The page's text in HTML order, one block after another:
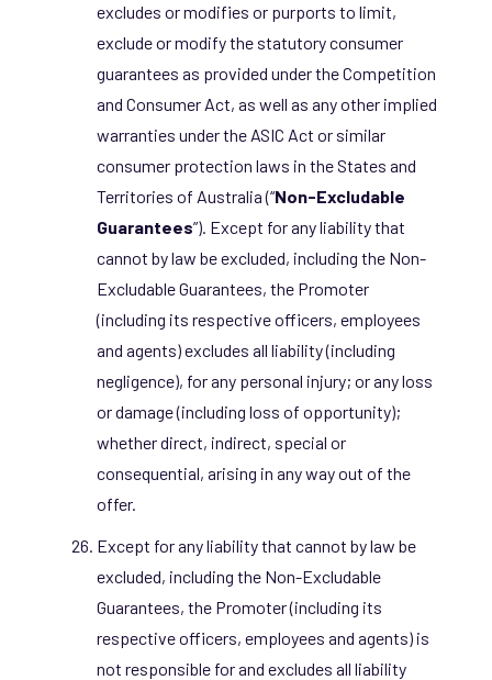
excludes or modifies or purports to limit,
exclude or modify the statutory consumer
guarantees as provided under the Competition
and Consumer Act, as well as any other implied
warranties under the ASIC Act or similar
consumer protection laws in the States and
Territories of Australia (“Non-Excludable
Guarantees”). Except for any liability that
cannot by law be excluded, including the Non-
Excludable Guarantees, the Promoter
(including its respective officers, employees
and agents) excludes all liability (including
negligence), for any personal injury; or any loss
or damage (including loss of opportunity);
whether direct, indirect, special or
consequential, arising in any way out of the
offer.
Except for any liability that cannot by law be
excluded, including the Non-Excludable
Guarantees, the Promoter (including its
respective officers, employees and agents) is
not responsible for and excludes all liability